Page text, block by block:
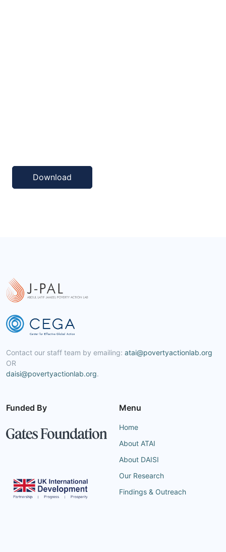
Download
Contact our staff team by emailing: atai@povertyactionlab.org
OR
daisi@povertyactionlab.org.
Funded By Menu
Home
About ATAI
About DAISI
Our Research
Findings & Outreach